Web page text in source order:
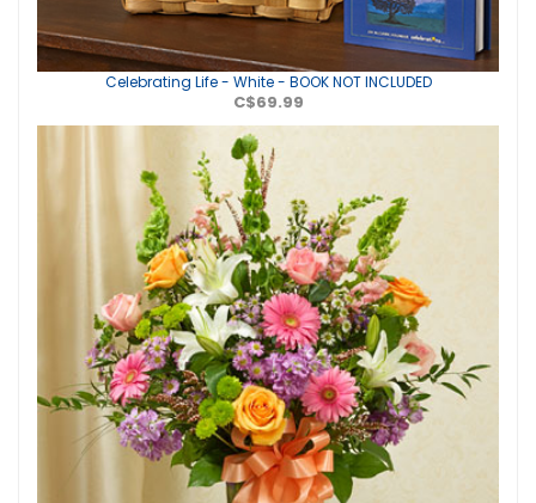
Celebrating Life - White - BOOK NOT INCLUDED
C$69.99